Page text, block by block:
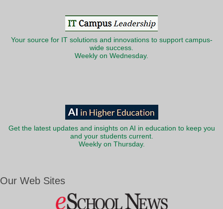
Your source for IT solutions and innovations to support campus-
wide success.
Weekly on Wednesday.
Get the latest updates and insights on AI in education to keep you
and your students current.
Weekly on Thursday.
Our Web Sites